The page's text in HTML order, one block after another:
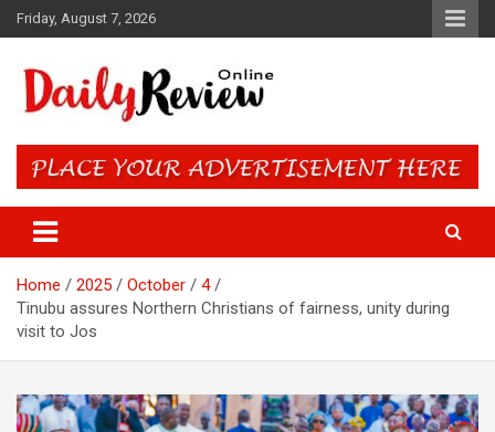
Skip
to
Friday, August 7, 2026
Daily Review Online – Nigeria
and World News
Home 2025 October
4
Tinubu assures Northern Christians of fairness, unity during
visit to Jos